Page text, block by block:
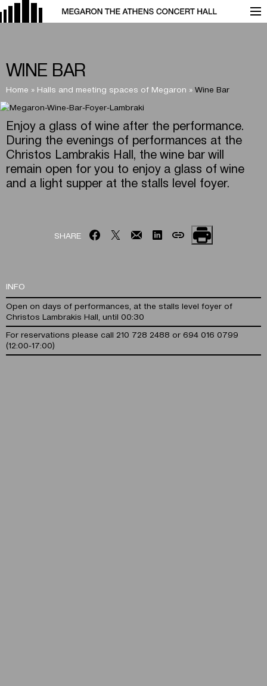
WINE BAR
Home » Halls and meeting spaces of Megaron » Wine Bar
Enjoy a glass of wine after the performance.
During the evenings of performances at the
Christos Lambrakis Hall, the wine bar will
remain open for you to enjoy a glass of wine
and a light supper at the stalls level foyer.
SHARE
INFO
Open on days of performances, at the stalls level foyer of
Christos Lambrakis Hall, until 00:30
For reservations please call 210 728 2488 or 694 016 0799
(12:00-17:00)